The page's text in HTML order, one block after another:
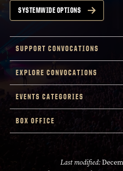
SYSTEMWIDE OPTIONS
SUPPORT CONVOCATIONS
EXPLORE CONVOCATIONS
EVENTS CATEGORIES
BOX OFFICE
Last modified: